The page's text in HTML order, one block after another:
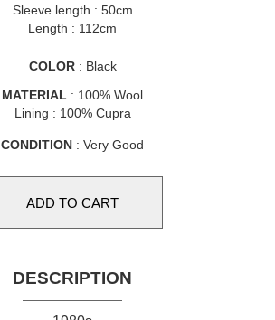
Sleeve length : 50cm
Length : 112cm
COLOR: Black
MATERIAL : 100% Wool
Lining : 100% Cupra
CONDITION : Very Good
DESCRIPTION